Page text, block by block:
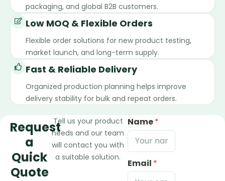
packaging, and global B2B customers.
Low MOQ & Flexible Orders
Flexible order solutions for new product testing,
market launch, and long-term supply.
Fast & Reliable Delivery
Organized production planning helps improve
delivery stability for bulk and repeat orders.
Request
a
Quick
Quote
Tell us your product
needs and our team
will contact you with
a suitable solution.
Name*
Email *